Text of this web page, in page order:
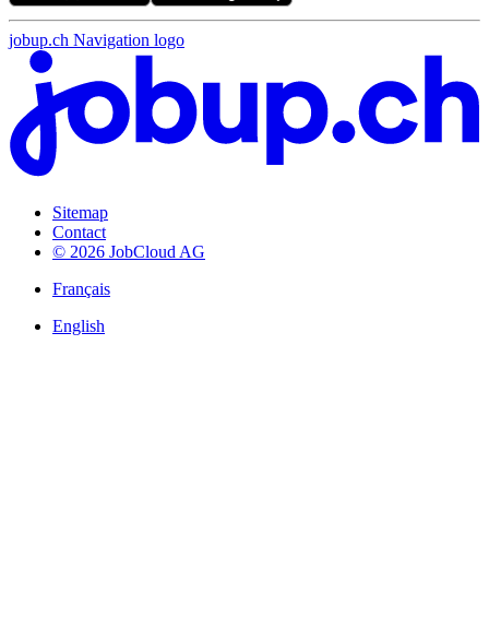
jobup.ch Navigation logo
Sitemap
Contact
© 2026 JobCloud AG
Français
English